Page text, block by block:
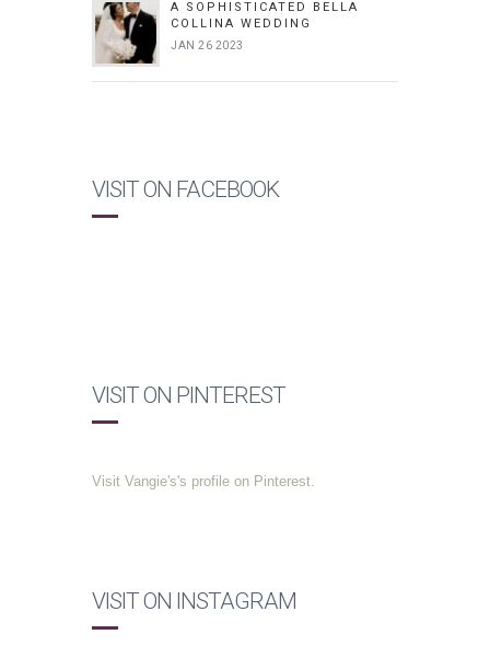
A SOPHISTICATED BELLA
COLLINA WEDDING
JAN 26 2023
VISIT ON FACEBOOK
VISIT ON PINTEREST
Visit Vangie's's profile on Pinterest.
VISIT ON INSTAGRAM